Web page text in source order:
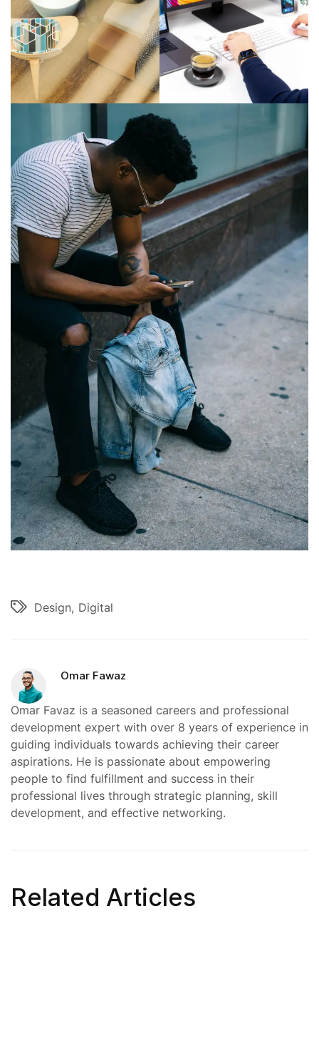
Design Digital
Omar Fawaz
Omar Favaz is a seasoned careers and professional
development expert with over 8 years of experience in
guiding individuals towards achieving their career
aspirations. He is passionate about empowering
people to find fulfillment and success in their
professional lives through strategic planning, skill
development, and effective networking.
Related Articles